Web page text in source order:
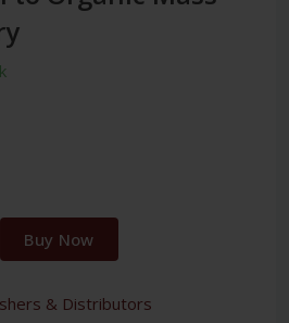
Buy Now
& Distributors